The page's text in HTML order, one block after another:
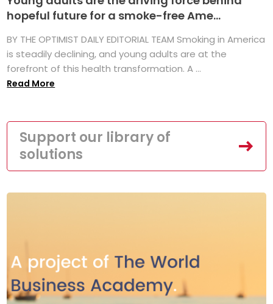
hopeful future for a smoke-free Ame...
BY THE OPTIMIST DAILY EDITORIAL TEAM Smoking in America
is steadily declining, and young adults are at the
forefront of this health transformation. A ...
Read More
Support our library of
solutions